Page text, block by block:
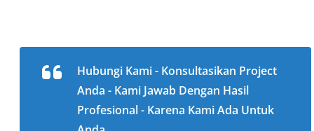
Hubungi Kami - Konsultasikan Project
Anda - Kami Jawab Dengan Hasil
Profesional - Karena Kami Ada Untuk